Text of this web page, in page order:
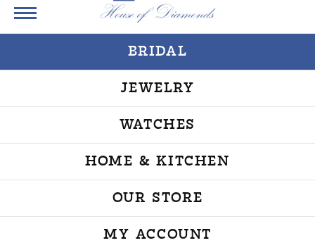
BRIDAL
JEWELRY
WATCHES
HOME & KITCHEN
OUR STORE
MY ACCOUNT
TOGGLE MY